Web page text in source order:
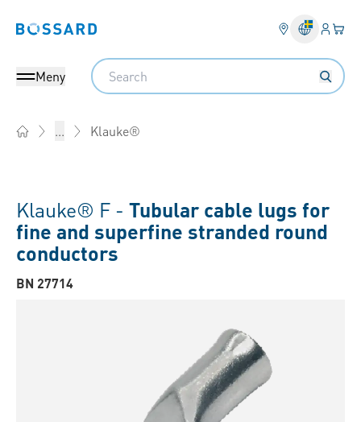
Bossard homepage Din
Meny
Search
... Klauke®
Klauke® F - Tubular cable lugs for
fine and superfine stranded round
conductors
BN 27714